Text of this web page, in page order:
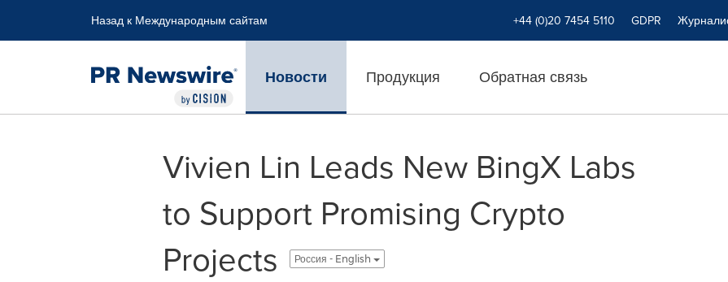
Назад к Международным сайтам +44 (0)20 7454 5110 GDPR
Новости Продукция Обратная связь
Vivien Lin Leads New BingX Labs
to Support Promising Crypto
Projects
Россия - English